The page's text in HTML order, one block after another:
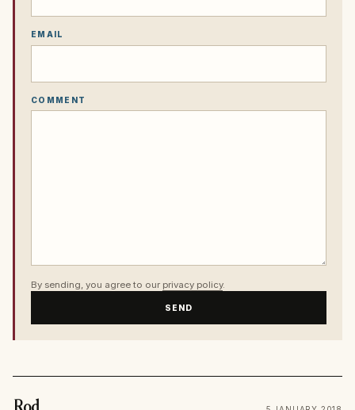
EMAIL
COMMENT
By sending, you agree to our privacy policy.
SEND